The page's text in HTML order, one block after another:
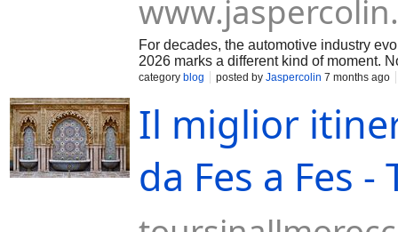
For decades, the automotive industry
2026 marks a different kind of moment.
category blog posted by Jaspercolin 7 months ago
Il miglior
da Fes a Fes